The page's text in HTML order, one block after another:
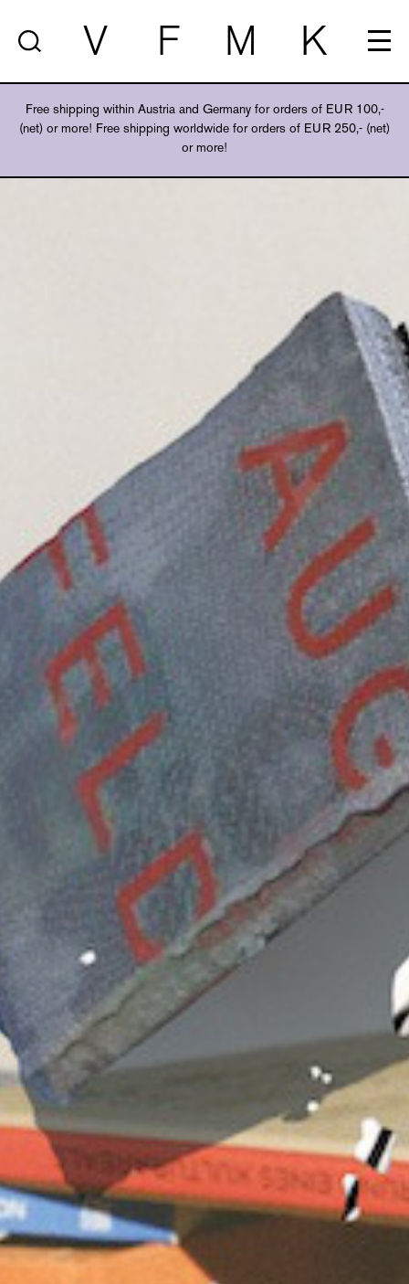
V F M K
Free shipping within Austria and Germany for orders of EUR 100,-
(net) or more! Free shipping worldwide for orders of EUR 250,- (net)
or more!